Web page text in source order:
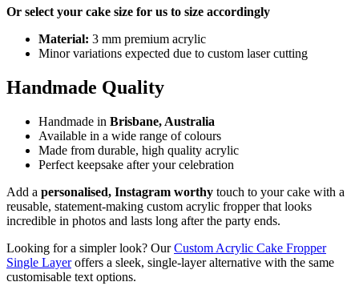
Or select your cake size for us to size accordingly
Material: 3 mm premium acrylic
Minor variations expected due to custom laser cutting
Handmade Quality
Handmade in Brisbane, Australia
Available in a wide range of colours
Made from durable, high quality acrylic
Perfect keepsake after your celebration
Add a personalised, Instagram worthy touch to your cake with a
reusable, statement-making custom acrylic fropper that looks
incredible in photos and lasts long after the party ends.
Looking for a simpler look? OurCustom Acrylic Cake Fropper
Single Layeroffers a sleek, single-layer alternative with the same
customisable text options.